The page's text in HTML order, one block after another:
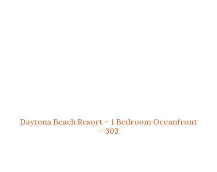
Daytona Beach Resort – 1 Bedroom Oceanfront
– 303